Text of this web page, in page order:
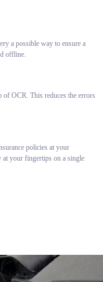
a possible way to ensure a
offline.
of OCR. This reduces the errors
policies at your
at your fingertips on a single